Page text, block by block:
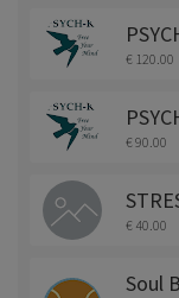
€ 120.00
€ 90.00
€ 40.00
Soul